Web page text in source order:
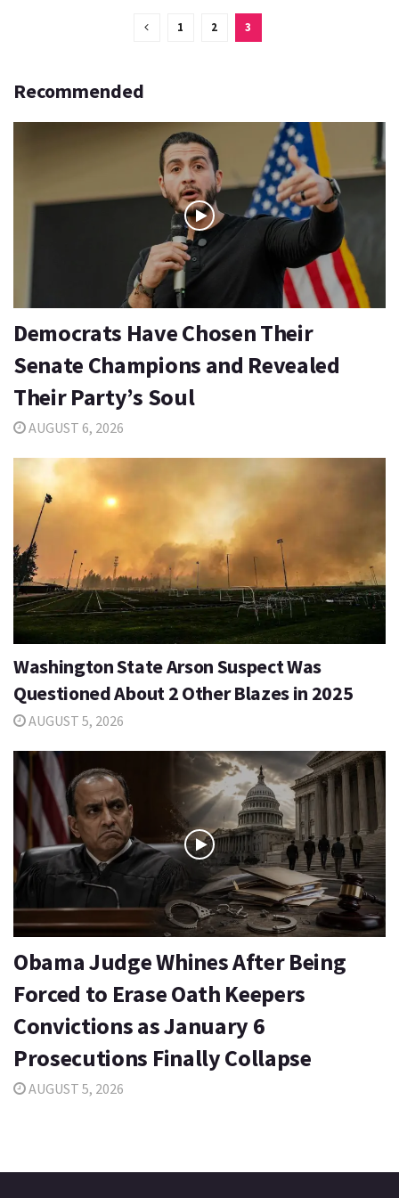
1 2 3
Recommended
Democrats Have Chosen Their
Senate Champions and Revealed
Their Party’s Soul
AUGUST 6, 2026
Washington State Arson Suspect Was
Questioned About 2 Other Blazes in 2025
AUGUST 5, 2026
Obama Judge Whines After Being
Forced to Erase Oath Keepers
Convictions as January 6
Prosecutions Finally Collapse
AUGUST 5, 2026